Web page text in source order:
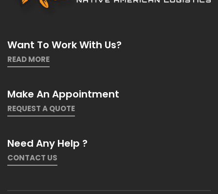
Want To Work With Us?
READ MORE
Make An Appointment
REQUEST A QUOTE
Need Any Help ?
CONTACT US